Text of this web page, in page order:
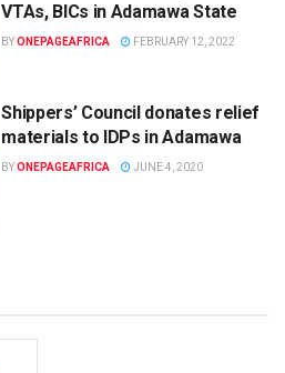
VTAs, BICs in Adamawa State
BYONEPAGEAFRICA FEBRUARY 12, 2022
Shippers’ Council donates relief
materials to IDPs in Adamawa
BYONEPAGEAFRICA JUNE 4, 2020